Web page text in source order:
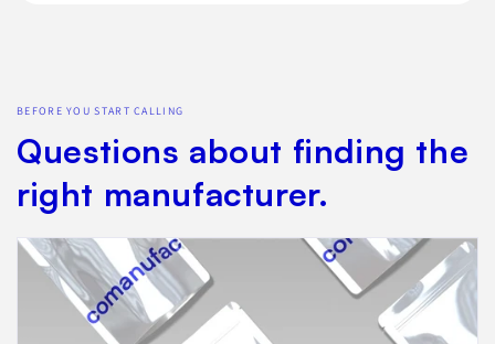
BEFORE YOU START CALLING
Questions about finding the
right manufacturer.